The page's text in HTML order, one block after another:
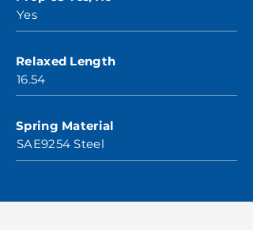
Yes
Relaxed Length
16.54
Spring Material
SAE9254 Steel